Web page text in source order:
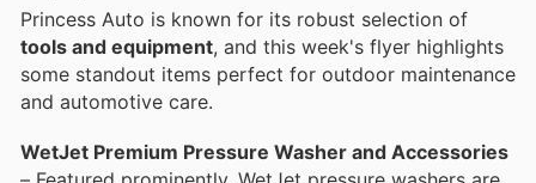
Princess Auto is known for its robust selection of
tools and equipment, and this week's flyer highlights
some standout items perfect for outdoor maintenance
and automotive care.
WetJet Premium Pressure Washer and Accessories